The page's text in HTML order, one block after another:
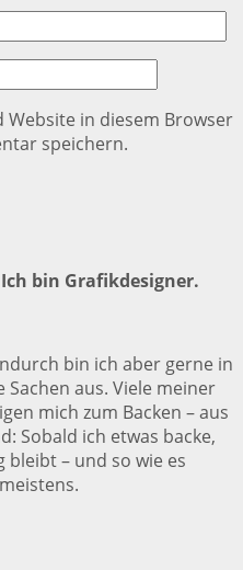
Website in diesem Browser
speichern.
bin Grafikdesigner.
bin ich aber gerne in
aus. Viele meiner
mich zum Backen – aus
Sobald ich etwas backe,
bleibt – und so wie es